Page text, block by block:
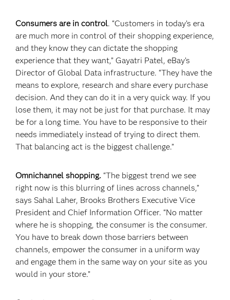
Consumers are in control. “Customers in today’s era
are much more in control of their shopping experience,
and they know they can dictate the shopping
experience that they want,” Gayatri Patel, eBay’s
Director of Global Data infrastructure. “They have the
means to explore, research and share every purchase
decision. And they can do it in a very quick way. If you
lose them, it may not be just for that purchase. It may
be for a long time. You have to be responsive to their
needs immediately instead of trying to direct them.
That balancing act is the biggest challenge.”
Omnichannel shopping. “The biggest trend we see
right now is this blurring of lines across channels,”
says Sahal Laher, Brooks Brothers Executive Vice
President and Chief Information Officer. “No matter
where he is shopping, the consumer is the consumer.
You have to break down those barriers between
channels, empower the consumer in a uniform way
and engage them in the same way on your site as you
would in your store.”